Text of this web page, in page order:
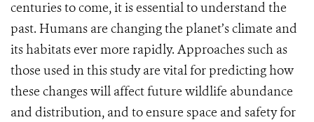
centuries to come, it is essential to understand the
past. Humans are changing the planet’s climate and
its habitats ever more rapidly. Approaches such as
those used in this study are vital for predicting how
these changes will affect future wildlife abundance
and distribution, and to ensure space and safety for